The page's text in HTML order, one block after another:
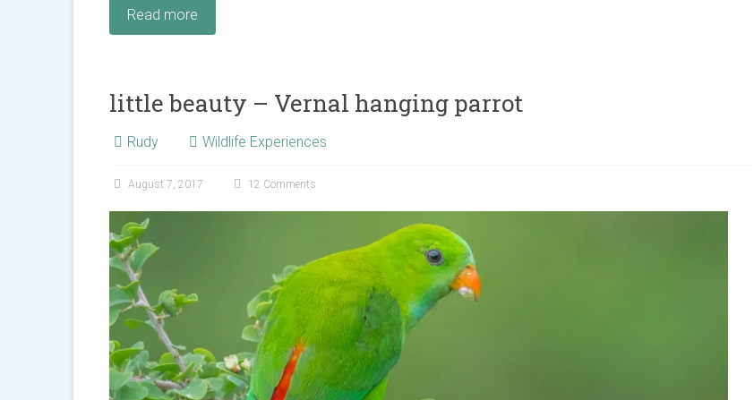
Read more
little beauty – Vernal hanging parrot
Rudy Wildlife Experiences
August 7, 2017 12 Comments